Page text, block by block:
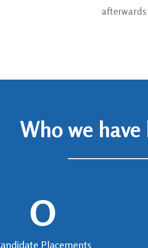
afterwards
Who we
Placements
0